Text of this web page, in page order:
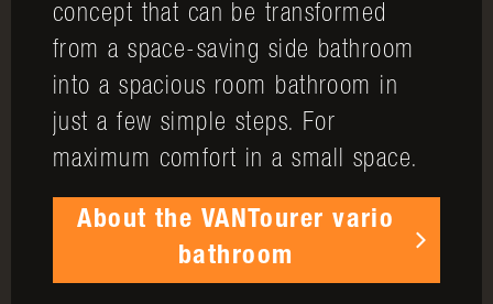
concept that can be transformed
from a space-saving side bathroom
into a spacious room bathroom in
just a few simple steps. For
maximum comfort in a small space.
About the VANTourer vario
bathroom